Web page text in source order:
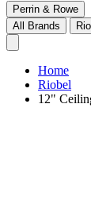
Perrin & Rowe
All Brands
Home
Riobel
12"